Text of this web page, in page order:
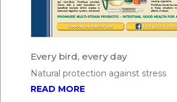
Every bird, every day
Natural protection against stress
READ MORE